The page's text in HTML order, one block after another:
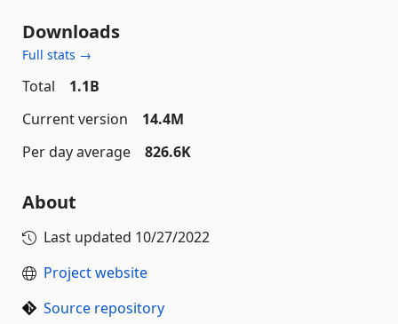
Downloads
Full stats →
Total
1.1B
Current version
14.4M
Per day average
826.6K
About
Last updated 10/27/2022
Project website
Source repository